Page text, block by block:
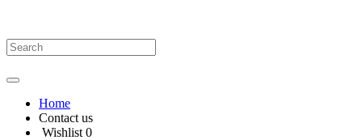
Home
Contact us
Wishlist 0